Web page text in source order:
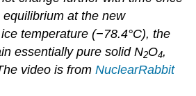
at the new
temperature (−78.4°C), the
essentially pure solid N2O4,
video is fromNuclearRabbit